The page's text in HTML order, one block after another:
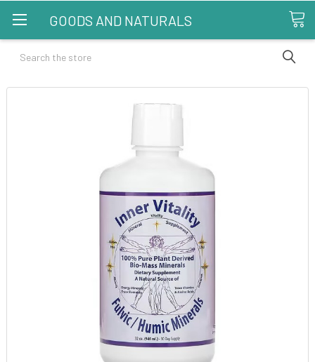
GOODS AND NATURALS
Search